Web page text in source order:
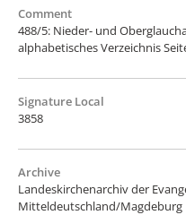
Comment
488/5: Nieder- und
alphabetisches Verzeichnis
Signature Local
3858
Archive
Landeskirchenarchiv der
Mitteldeutschland/Magdeburg